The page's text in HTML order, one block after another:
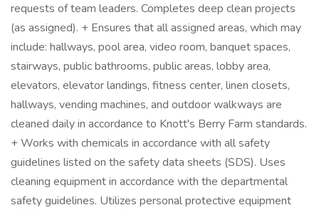
requests of team leaders. Completes deep clean projects
(as assigned). + Ensures that all assigned areas, which may
include: hallways, pool area, video room, banquet spaces,
stairways, public bathrooms, public areas, lobby area,
elevators, elevator landings, fitness center, linen closets,
hallways, vending machines, and outdoor walkways are
cleaned daily in accordance to Knott's Berry Farm standards.
+ Works with chemicals in accordance with all safety
guidelines listed on the safety data sheets (SDS). Uses
cleaning equipment in accordance with the departmental
safety guidelines. Utilizes personal protective equipment